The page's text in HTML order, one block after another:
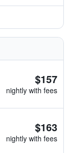
$157
nightly with fees
$163
nightly with fees